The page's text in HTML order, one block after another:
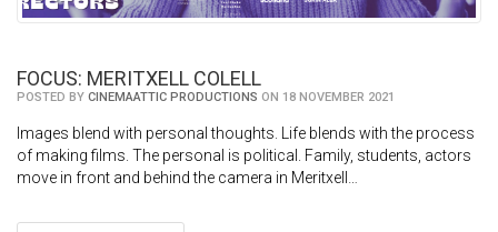
FOCUS: MERITXELL COLELL
POSTED BY CINEMAATTIC PRODUCTIONS ON 18 NOVEMBER 2021
Images blend with personal thoughts. Life blends with the process
of making films. The personal is political. Family, students, actors
move in front and behind the camera in Meritxell…